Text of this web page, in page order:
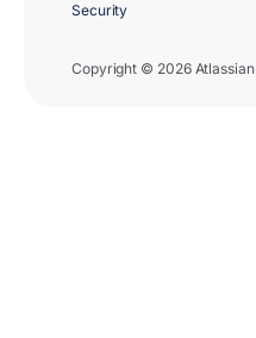
Copyright © 2026 Atlassian
Security